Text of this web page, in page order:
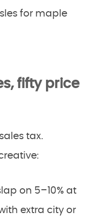
for maple
fifty price
tax.
on 5–10% at
extra city or